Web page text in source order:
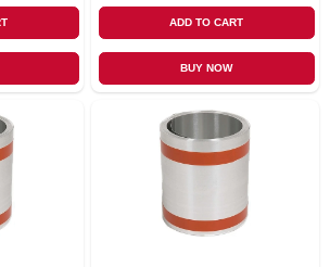
ADD TO CART
BUY NOW